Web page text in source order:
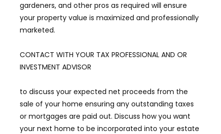
gardeners, and other pros as required will ensure
your property value is maximized and professionally
marketed.
CONTACT WITH YOUR TAX PROFESSIONAL AND OR
INVESTMENT ADVISOR
to discuss your expected net proceeds from the
sale of your home ensuring any outstanding taxes
or mortgages are paid out. Discuss how you want
your next home to be incorporated into your estate